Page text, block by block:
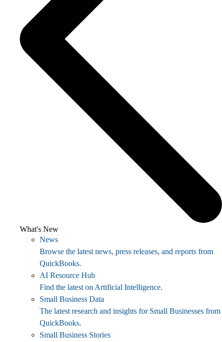
What's New
News
Browse the latest news, press releases, and reports from
QuickBooks.
AI Resource Hub
Find the latest on Artificial Intelligence.
Small Business Data
The latest research and insights for Small Businesses from
QuickBooks.
Small Business Stories